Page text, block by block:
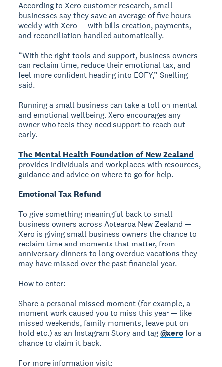
According to Xero customer research, small
businesses say they save an average of five hours
weekly with Xero — with bills creation, payments,
and reconciliation handled automatically.
“With the right tools and support, business owners
can reclaim time, reduce their emotional tax, and
feel more confident heading into EOFY,” Snelling
said.
Running a small business can take a toll on mental
and emotional wellbeing. Xero encourages any
owner who feels they need support to reach out
early.
The Mental Health Foundation of New Zealand
provides individuals and workplaces with resources,
guidance and advice on where to go for help.
Emotional Tax Refund
To give something meaningful back to small
business owners across Aotearoa New Zealand —
Xero is giving small business owners the chance to
reclaim time and moments that matter, from
anniversary dinners to long overdue vacations they
may have missed over the past financial year.
How to enter:
Share a personal missed moment (for example, a
moment work caused you to miss this year — like
missed weekends, family moments, leave put on
hold etc.) as an Instagram Story and tag@xerofor a
chance to claim it back.
For more information visit: